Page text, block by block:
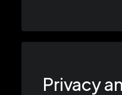
Privacy